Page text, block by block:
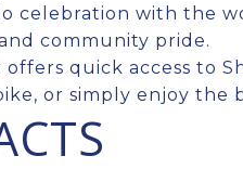
celebration with the
community pride.
quick access to
or simply enjoy